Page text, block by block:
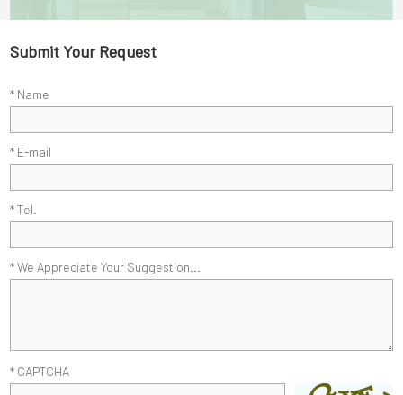
Submit Your Request
* Name
* E-mail
* Tel.
* We Appreciate Your Suggestion...
* CAPTCHA